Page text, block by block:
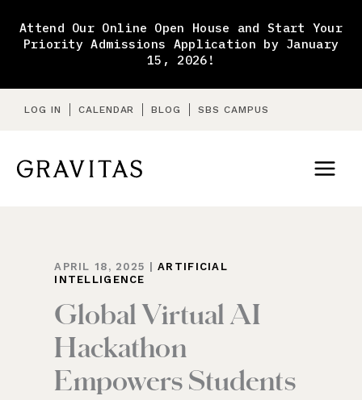
content
Attend Our Online Open House and Start Your
Priority Admissions Application by January
15, 2026!
LOG IN CALENDAR BLOG SBS CAMPUS
APRIL 18, 2025 |ARTIFICIAL
INTELLIGENCE
Global Virtual AI
Hackathon
Empowers Students